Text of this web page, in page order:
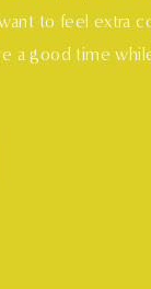
to feel extra
a good time